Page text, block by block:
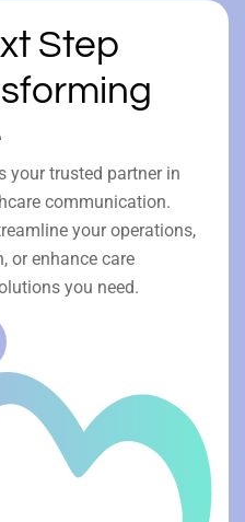
Step
your trusted partner in
communication.
your operations,
or enhance care
you need.